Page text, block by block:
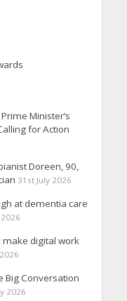
Minister’s
for Action
Doreen, 90,
31st July 2026
at dementia care
make digital work
Big Conversation
2026